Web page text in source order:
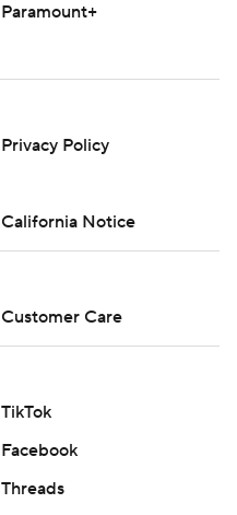
Paramount+
Privacy Policy
California Notice
Customer Care
TikTok
Facebook
Threads